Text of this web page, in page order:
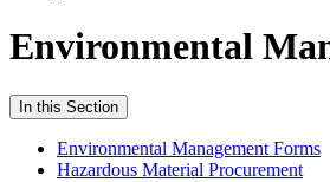
Environmental
In this Section
Environmental Management Forms
Hazardous Material Procurement